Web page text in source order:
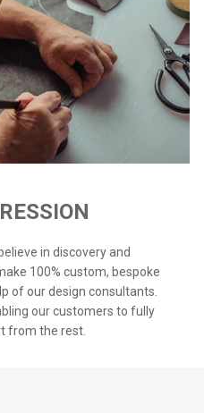
in discovery and
100% custom, bespoke
of our design consultants.
our customers to fully
from the rest.